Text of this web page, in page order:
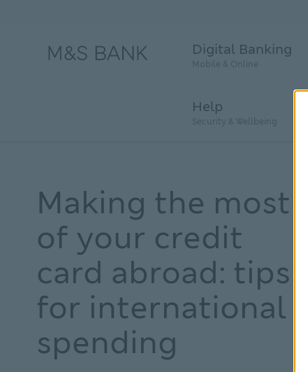
Digital Banking
Mobile & Online
Help
Security & Wellbeing
Making the most
of your credit
card abroad: tips
for international
spending